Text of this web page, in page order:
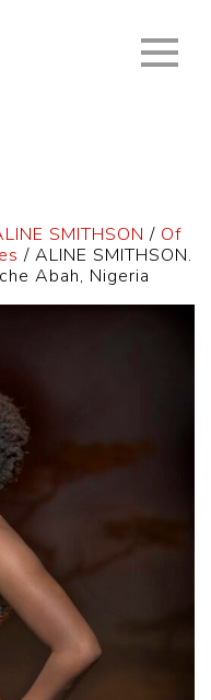
SMITHSON / Of
/ ALINE SMITHSON.
Abah, Nigeria